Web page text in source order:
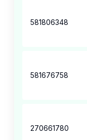
581806348
581676758
270661780